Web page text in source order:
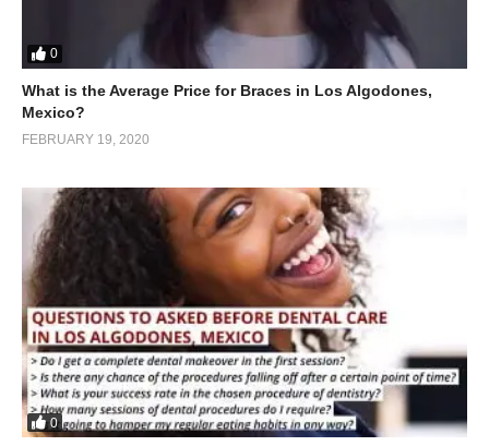
0
What is the Average Price for Braces in Los Algodones,
Mexico?
FEBRUARY 19, 2020
0